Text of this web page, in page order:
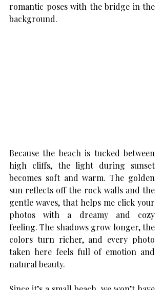
romantic poses with the bridge in the
background.
Because the beach is tucked between
high cliffs, the light during sunset
becomes soft and warm. The golden
sun reflects off the rock walls and the
gentle waves, that helps me click your
photos with a dreamy and cozy
feeling. The shadows grow longer, the
colors turn richer, and every photo
taken here feels full of emotion and
natural beauty.